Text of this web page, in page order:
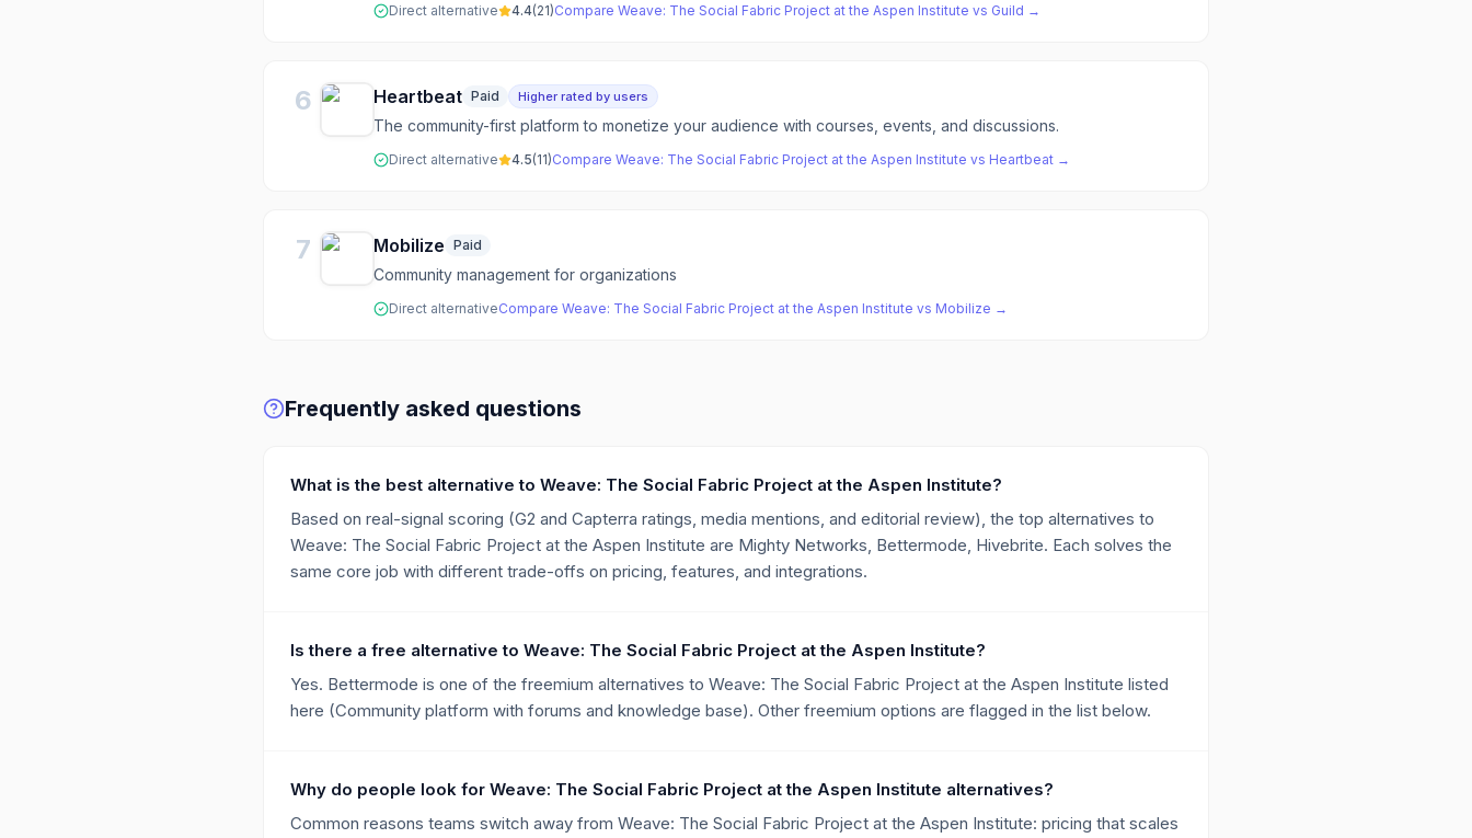
Direct alternative 4.4(21)Compare Weave: The Social Fabric Project at the Aspen Institute vs Guild →
6 Heartbeat Paid Higher rated by users
The community-first platform to monetize your audience with courses, events, and discussions.
Direct alternative 4.5(11)Compare Weave: The Social Fabric Project at the Aspen Institute vs Heartbeat →
7 Mobilize Paid
Community management for organizations
Direct alternativeCompare Weave: The Social Fabric Project at the Aspen Institute vs Mobilize →
Frequently asked questions
What is the best alternative to Weave: The Social Fabric Project at the Aspen Institute?
Based on real-signal scoring (G2 and Capterra ratings, media mentions, and editorial review), the top alternatives to
Weave: The Social Fabric Project at the Aspen Institute are Mighty Networks, Bettermode, Hivebrite. Each solves the
same core job with different trade-offs on pricing, features, and integrations.
Is there a free alternative to Weave: The Social Fabric Project at the Aspen Institute?
Yes. Bettermode is one of the freemium alternatives to Weave: The Social Fabric Project at the Aspen Institute listed
here (Community platform with forums and knowledge base). Other freemium options are flagged in the list below.
Why do people look for Weave: The Social Fabric Project at the Aspen Institute alternatives?
Common reasons teams switch away from Weave: The Social Fabric Project at the Aspen Institute: pricing that scales